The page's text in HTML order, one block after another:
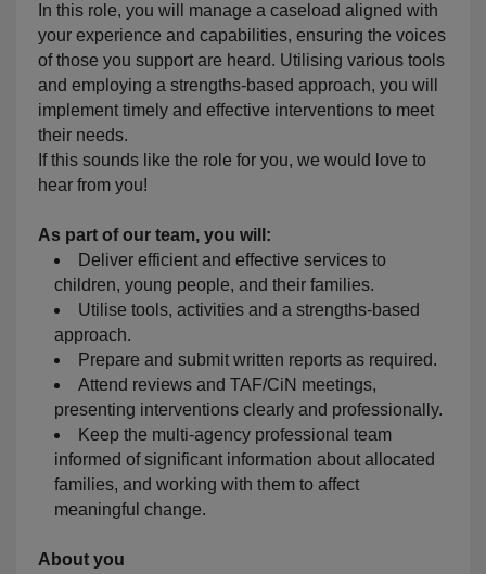
In this role, you will manage a caseload aligned with
your experience and capabilities, ensuring the voices
of those you support are heard. Utilising various tools
and employing a strengths-based approach, you will
implement timely and effective interventions to meet
their needs.
If this sounds like the role for you, we would love to
hear from you!
As part of our team, you will:
Deliver efficient and effective services to
children, young people, and their families.
Utilise tools, activities and a strengths-based
approach.
Prepare and submit written reports as required.
Attend reviews and TAF/CiN meetings,
presenting interventions clearly and professionally.
Keep the multi-agency professional team
informed of significant information about allocated
families, and working with them to affect
meaningful change.
About you